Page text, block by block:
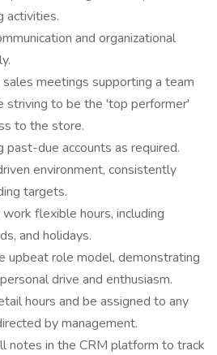
activities.
and organizational
meetings supporting a team
striving to be the 'top performer'
to the store.
past-due accounts as required.
environment, consistently
targets.
flexible hours, including
and holidays.
upbeat role model, demonstrating
drive and enthusiasm.
hours and be assigned to any
by management.
notes in the CRM platform to track